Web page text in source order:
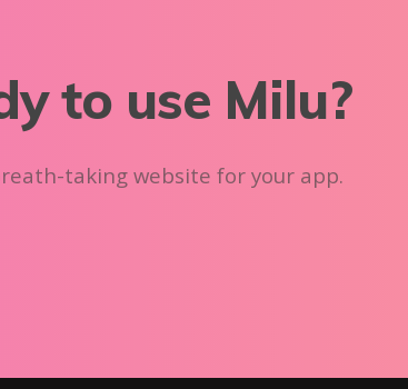
to use Milu?
taking website for your app.